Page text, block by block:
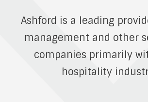
Ashford is a leading
management and other
companies primarily
hospitality